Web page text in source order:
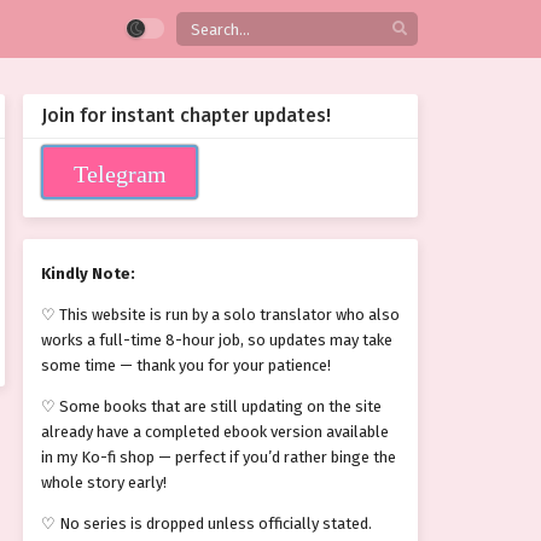
Join for instant chapter updates!
Telegram
Kindly Note:
♡ This website is run by a solo translator who also
works a full-time 8-hour job, so updates may take
some time — thank you for your patience!
♡ Some books that are still updating on the site
already have a completed ebook version available
in my Ko-fi shop — perfect if you’d rather binge the
whole story early!
♡ No series is dropped unless officially stated.